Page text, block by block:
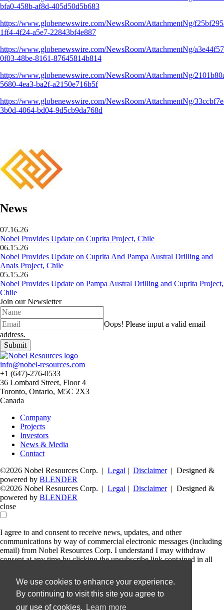
We use cookies to enhance your experience.
By continuing to visit this site you agree to
our use of cookies.
Learn more
bfa0-458b-af8d-405d50d5b683
https://www.globenewswire.com/NewsRoom/AttachmentNg/
1ff4-4f24-a5e7-22843bf4e887
https://www.globenewswire.com/NewsRoom/AttachmentNg/
0f03-48be-8161-87645814b814
https://www.globenewswire.com/NewsRoom/AttachmentNg/
5680-4ea3-ba2f-a2150e716b5f
https://www.globenewswire.com/NewsRoom/AttachmentNg/
3b0d-4064-bd04-9d5cb9da768d
News
07.16.26
Nobel Provides Update on Cuprita Project, Chile
06.15.26
Nobel Provides Update on Cuprita And Pampa Austral Drilling and
Anais Project, Chile
05.15.26
Nobel Provides Update on Pampa Austral Drilling and Cuprita Project,
Chile
Join our Newsletter
Oops! Please input a valid email
address.
Submit
info@nobel-resources.com
+1 (647)-276-0533
36 Lombard Street, Floor 4
Toronto, Ontario, M5C 2X3
Canada
Company
Projects
Investors
News & Media
Contact
©2026 Nobel Resources Corp. | Legal | Disclaimer| Designed &
powered by BLENDER
©2026 Nobel Resources Corp. | Legal | Disclaimer| Designed &
powered by BLENDER
close
I agree to and consent to receive news, updates, and other
communications by way of commercial electronic messages (including
email) from Nobel Resources Corp. I understand I may withdraw
consent at any time by clicking the unsubscribe link contained in all
Nobel Resources Corp.
36 Lombard Street, Floor 4
Toronto, Ontario